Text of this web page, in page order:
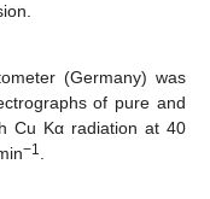
(Germany) was
of pure and
Cu Kα radiation at 40
−1.